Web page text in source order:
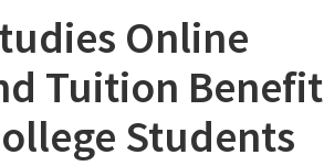
Online
Tuition Benefit
Students